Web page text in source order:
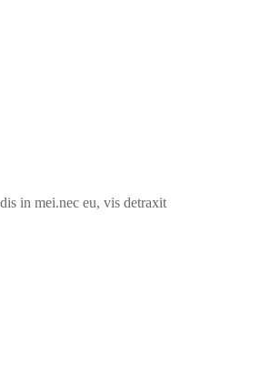
in mei.nec eu, vis detraxit